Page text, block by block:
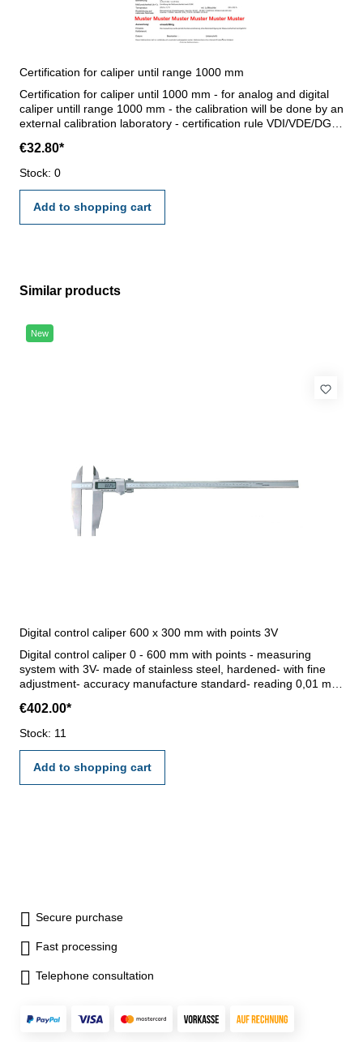
Certification for caliper until range 1000 mm
Certification for caliper until 1000 mm - for analog and digital
caliper untill range 1000 mm - the calibration will be done by an
external calibration laboratory - certification rule VDI/VDE/DGQ
€32.80*
Stock: 0
Add to shopping cart
Skip product gallery
Similar products
New
Digital control caliper 600 x 300 mm with points 3V
Digital control caliper 0 - 600 mm with points - measuring
system with 3V- made of stainless steel, hardened- with fine
adjustment- accuracy manufacture standard- reading 0,01 mm
button- Data output (RB 5)- in case/box (for transport only!)
Accuracy 0,08 mm Jaws 300 mm Range 600 mm
€402.00*
Stock: 11
Add to shopping cart
Secure purchase
Fast processing
Telephone consultation